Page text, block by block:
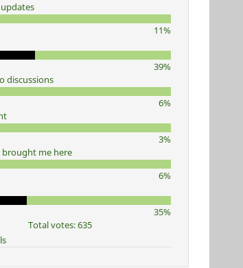
11%
39%
discussions
6%
3%
brought me here
6%
35%
Total votes: 635